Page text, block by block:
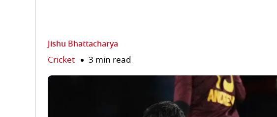
Jishu Bhattacharya
Cricket 3 min read